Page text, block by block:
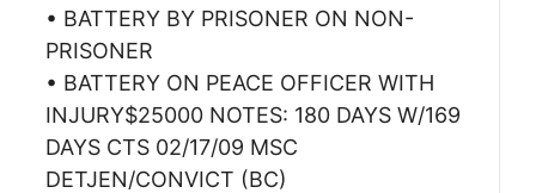
• BATTERY BY PRISONER ON NON-
PRISONER
• BATTERY ON PEACE OFFICER WITH
INJURY$25000 NOTES: 180 DAYS W/169
DAYS CTS 02/17/09 MSC
DETJEN/CONVICT (BC)